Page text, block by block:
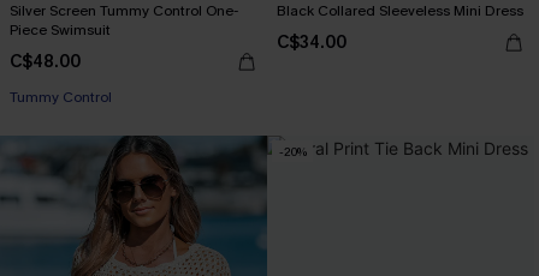
Silver Screen Tummy Control One-
Piece Swimsuit
C$48.00
Tummy Control
Black Collared Sleeveless Mini Dress
C$34.00
-20%